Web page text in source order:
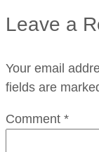
Leave a
Your email
fields are
Comment *